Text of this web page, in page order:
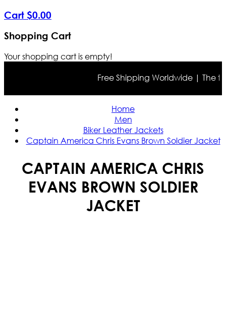
Cart $0.00
Shopping Cart
Your shopping cart is empty!
Free Shipping Worldwide | The
Home
Men
Biker Leather Jackets
Captain America Chris Evans Brown Soldier Jacket
CAPTAIN AMERICA CHRIS
EVANS BROWN SOLDIER
JACKET